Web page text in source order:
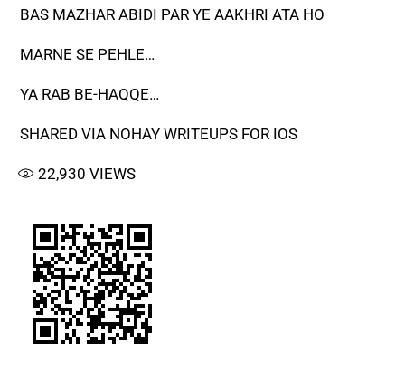
BAS MAZHAR ABIDI PAR YE AAKHRI ATA HO
MARNE SE PEHLE…
YA RAB BE-HAQQE…
SHARED VIA NOHAY WRITEUPS FOR IOS
22,930 VIEWS